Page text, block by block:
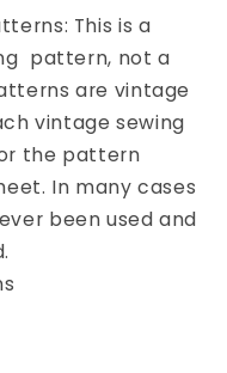
This is a
pattern, not a
are vintage
vintage sewing
the pattern
In many cases
been used and